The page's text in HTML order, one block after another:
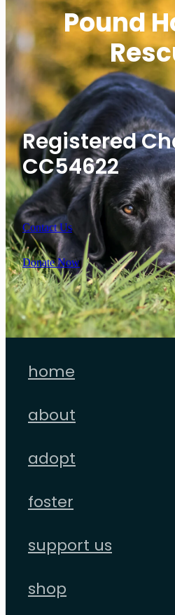
Pound
Registered
CC54622
Contact Us
Donate Now
home
about
adopt
foster
support us
shop